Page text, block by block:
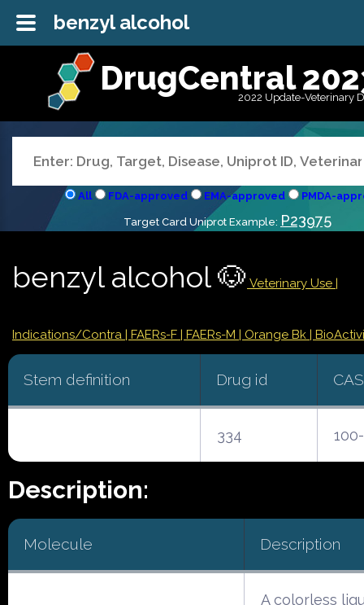
DrugCentral
2022 Update-Veterinary
All FDA-approved EMA-approved PMDA-
Target Card Uniprot Example: P23975
benzyl alcohol 🐶 Veterinary Use |
Indications/Contra | FAERs-F | FAERs-M | Orange Bk |
Stem definition Drug id
334
Description:
Molecule Description
A colorless
benzyl alcohol